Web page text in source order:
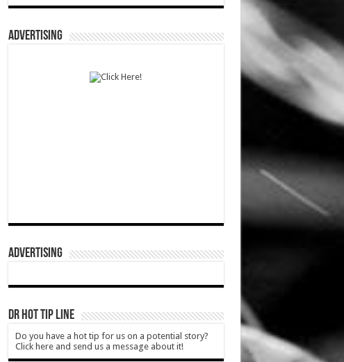
ADVERTISING
ADVERTISING
DR HOT TIP LINE
Do you have a hot tip for us on a potential story?
Click here and send us a message about it!